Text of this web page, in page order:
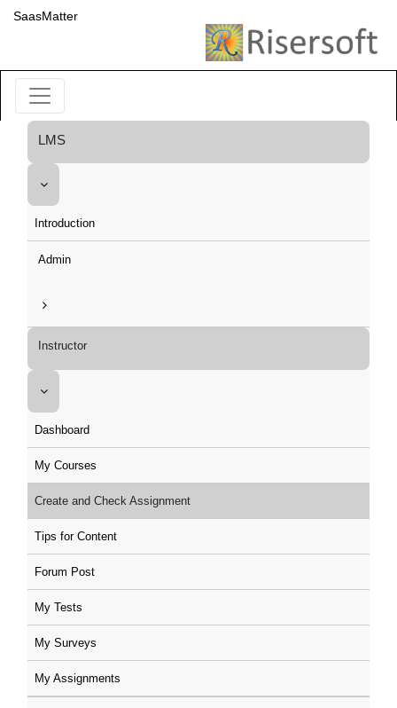
SaasMatter
LMS
Introduction
Admin
Instructor
Dashboard
My Courses
Create and Check Assignment
Tips for Content
Forum Post
My Tests
My Surveys
My Assignments